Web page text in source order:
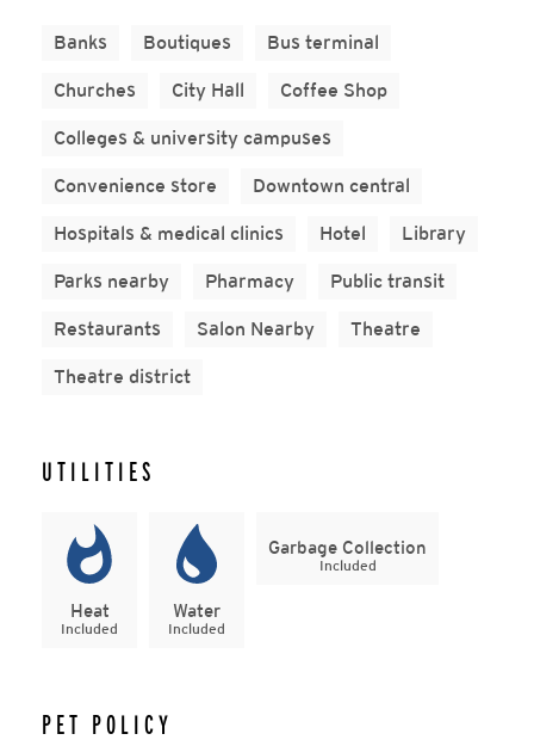
Banks Boutiques Bus terminal
Churches City Hall Coffee Shop
Colleges & university campuses
Convenience store Downtown central
Hospitals & medical clinics Hotel Library
Parks nearby Pharmacy Public transit
Restaurants Salon Nearby Theatre
Theatre district
UTILITIES
Heat
Included
Water
Included
Garbage Collection
Included
PET POLICY